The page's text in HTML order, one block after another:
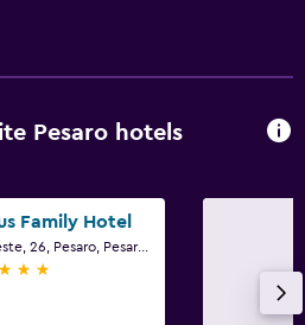
Pesaro hotels
Family Hotel
Viale Trieste, 26, Pesaro, Pesaro e Urbino